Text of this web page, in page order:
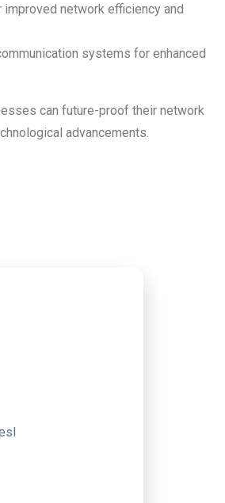
network efficiency and
systems for enhanced
can future-proof their network
advancements.